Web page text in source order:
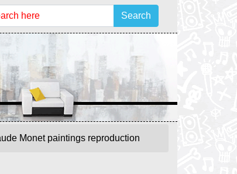
Search
Monet paintings reproduction